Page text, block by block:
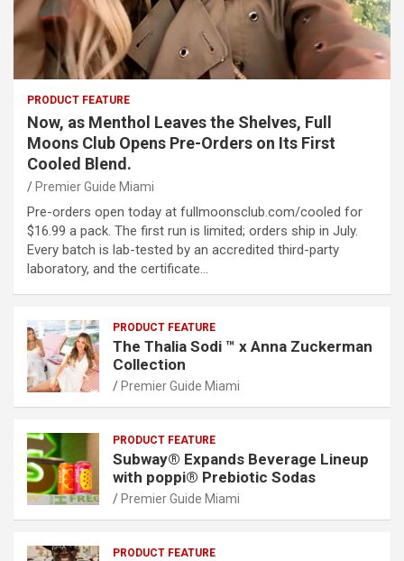
PRODUCT FEATURE
Now, as Menthol Leaves the Shelves, Full
Moons Club Opens Pre-Orders on Its First
Cooled Blend.
Premier Guide Miami
Pre-orders open today at fullmoonsclub.com/cooled for
$16.99 a pack. The first run is limited; orders ship in July.
Every batch is lab-tested by an accredited third-party
laboratory, and the certificate…
PRODUCT FEATURE
The Thalia Sodi ™ x Anna Zuckerman
Collection
Premier Guide Miami
PRODUCT FEATURE
Subway® Expands Beverage Lineup
with poppi® Prebiotic Sodas
Premier Guide Miami
PRODUCT FEATURE